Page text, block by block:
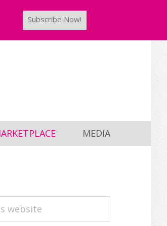
Subscribe Now!
MEDIA